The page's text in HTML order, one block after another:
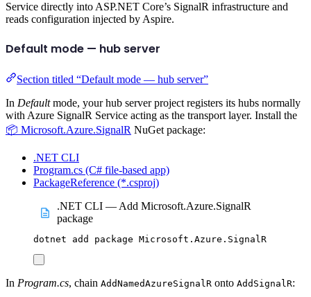
Service directly into ASP.NET Core’s SignalR infrastructure and
reads configuration injected by Aspire.
Default mode — hub server
Section titled “Default mode — hub server”
In Defaultmode, your hub server project registers its hubs normally
with Azure SignalR Service acting as the transport layer. Install the
📦 Microsoft.Azure.SignalR NuGet package:
.NET CLI
Program.cs (C# file-based app)
PackageReference (*.csproj)
.NET CLI — Add Microsoft.Azure.SignalR
package
dotnet add package Microsoft.Azure.SignalR
In Program.cs, chain AddNamedAzureSignalR onto AddSignalR: